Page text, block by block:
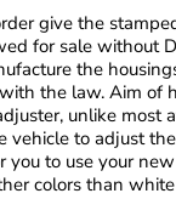
give the
for sale without
the
the law. Aim of
unlike most
vehicle to adjust
you to use your
colors than